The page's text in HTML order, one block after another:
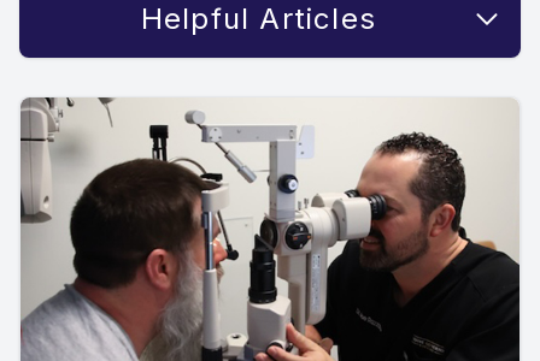
Helpful Articles